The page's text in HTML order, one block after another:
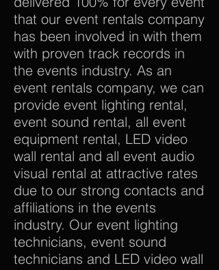
that our event rentals company
has been involved in with them
with proven track records in
the events industry. As an
event rentals company, we can
provide event lighting rental,
event sound rental, all event
equipment rental, LED video
wall rental and all event audio
visual rental at attractive rates
due to our strong contacts and
affiliations in the events
industry. Our event lighting
technicians, event sound
technicians and LED video wall